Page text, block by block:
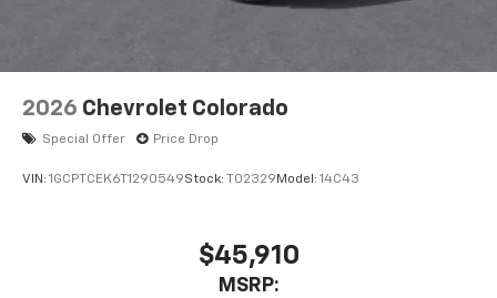
listen to files stored on your phone or
6-speaker audio system
Speakers are positioned throughout the
cabin for outstanding sound quality and an
enjoyable listening experience
2026 Chevrolet Colorado
Special Offer Price Drop
VIN: 1GCPTCEK6T1290549Stock: T02329 Model: 14C43
$45,910
MSRP: